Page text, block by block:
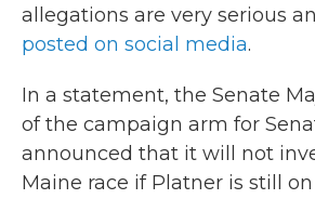
allegations are very serious
posted on social media.
In a statement, the Senate
of the campaign arm for
announced that it will not
Maine race if Platner is still